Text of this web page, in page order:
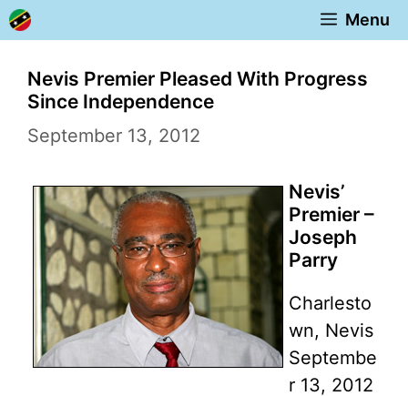
Skip
to
content
Menu
Nevis Premier Pleased With Progress
Since Independence
September 13, 2012
Nevis’
Premier –
Joseph
Parry
Charlesto
wn, Nevis
Septembe
r 13, 2012